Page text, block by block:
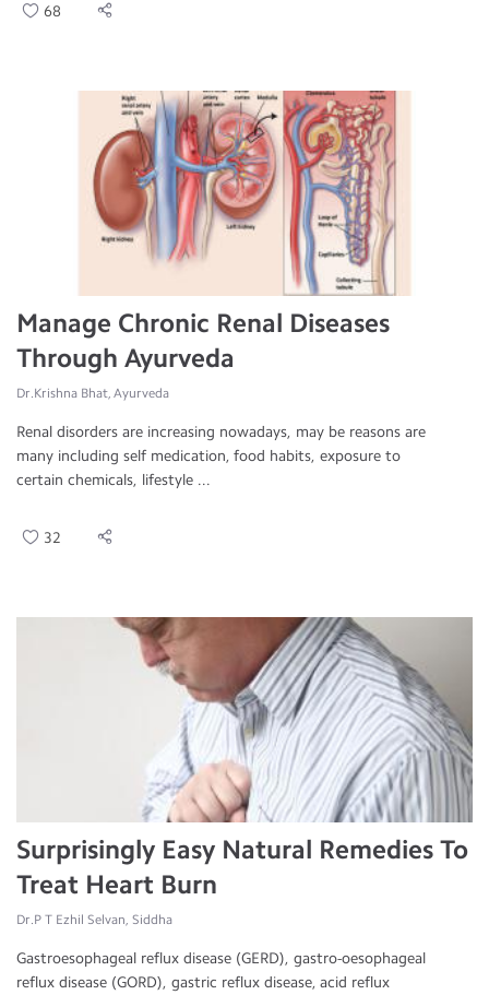
68
Manage Chronic Renal Diseases
Through Ayurveda
Dr.Krishna Bhat, Ayurveda
Renal disorders are increasing nowadays, may be reasons are
many including self medication, food habits, exposure to
certain chemicals, lifestyle ...
32
Surprisingly Easy Natural Remedies To
Treat Heart Burn
Dr.P T Ezhil Selvan, Siddha
Gastroesophageal reflux disease (GERD), gastro-oesophageal
reflux disease (GORD), gastric reflux disease, acid reflux